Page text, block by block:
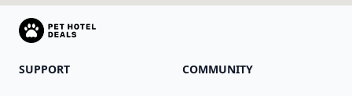
SUPPORT COMMUNITY